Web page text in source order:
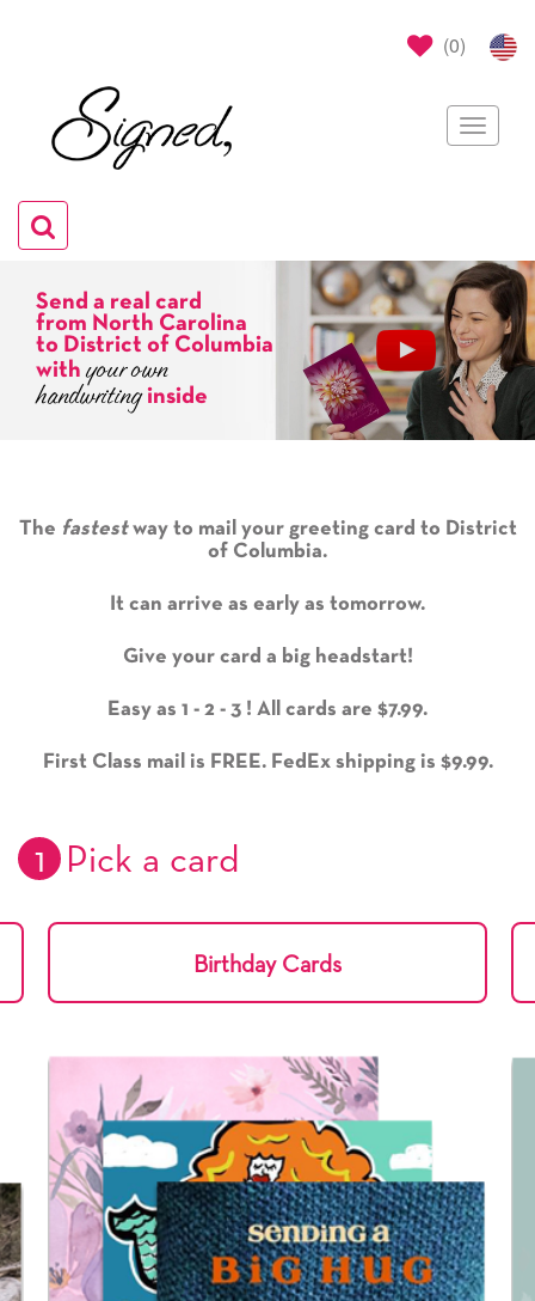
(0)
Toggle
Toggle
navigation
Send a real card
from North Carolina
to District of Columbia
with your own
handwritinginside
The fastestway to mail your greeting card to District
of Columbia.
It can arrive as early as tomorrow.
Give your card a big headstart!
Easy as 1 - 2 - 3 ! All cards are $7.99.
First Class mail is FREE. FedEx shipping is $9.99.
1 Pick a card
Birthday Cards